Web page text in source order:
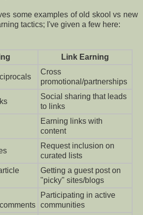
some examples of old skool vs new
tactics; I've given a few here:
Link Earning
Cross
promotional/partnerships
Social sharing that leads
to links
Earning links with
content
Request inclusion on
curated lists
Getting a guest post on
"picky" sites/blogs
Participating in active
communities